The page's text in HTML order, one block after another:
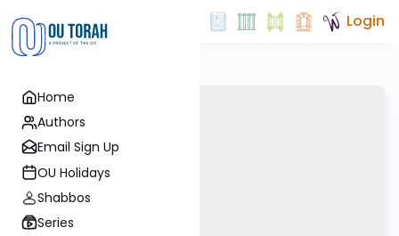
Home
Authors
Email Sign Up
OU Holidays
Shabbos
Series
Login